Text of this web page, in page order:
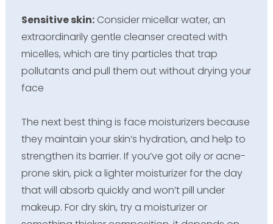
Sensitive skin:Consider micellar water, an
extraordinarily gentle cleanser created with
micelles, which are tiny particles that trap
pollutants and pull them out without drying your
face
The next best thing is face moisturizers because
they maintain your skin’s hydration, and help to
strengthen its barrier. If you’ve got oily or acne-
prone skin, pick a lighter moisturizer for the day
that will absorb quickly and won’t pill under
makeup. For dry skin, try a moisturizer or